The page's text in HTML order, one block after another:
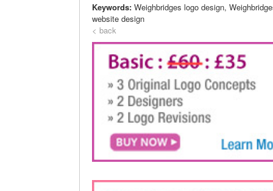
Keywords: Weighbridges logo design,
website design
< back